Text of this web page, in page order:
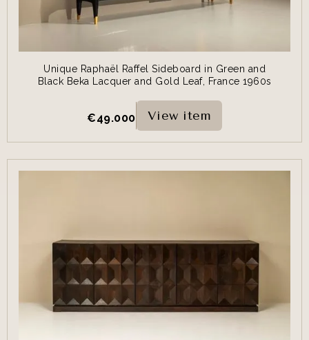
Unique Raphaël Raffel Sideboard in Green and
Black Beka Lacquer and Gold Leaf, France 1960s
€49.000 View item